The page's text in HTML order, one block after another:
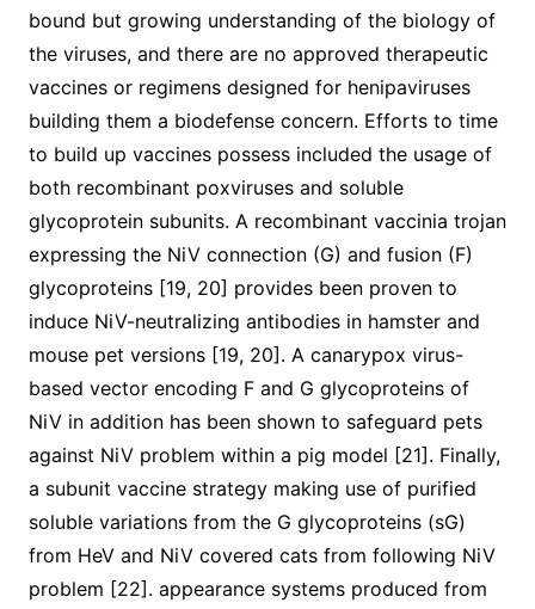
bound but growing understanding of the biology of
the viruses, and there are no approved therapeutic
vaccines or regimens designed for henipaviruses
building them a biodefense concern. Efforts to time
to build up vaccines possess included the usage of
both recombinant poxviruses and soluble
glycoprotein subunits. A recombinant vaccinia trojan
expressing the NiV connection (G) and fusion (F)
glycoproteins [19, 20] provides been proven to
induce NiV-neutralizing antibodies in hamster and
mouse pet versions [19, 20]. A canarypox virus-
based vector encoding F and G glycoproteins of
NiV in addition has been shown to safeguard pets
against NiV problem within a pig model [21]. Finally,
a subunit vaccine strategy making use of purified
soluble variations from the G glycoproteins (sG)
from HeV and NiV covered cats from following NiV
problem [22]. appearance systems produced from